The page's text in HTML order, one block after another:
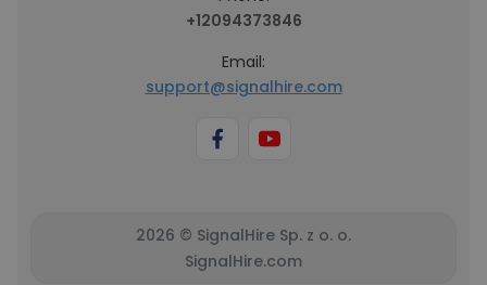
+12094373846
Email:
support@signalhire.com
2026 © SignalHire Sp. z o. o.
SignalHire.com